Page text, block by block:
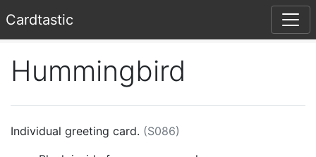
Cardtastic
Hummingbird
Individual greeting card. (S086)